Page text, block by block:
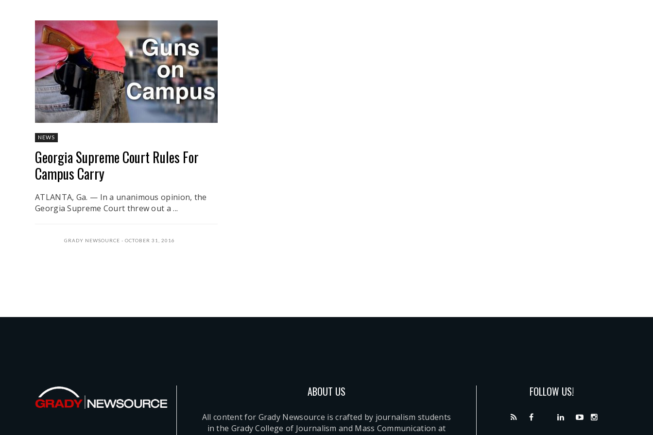
NEWS
Georgia Supreme Court Rules For
Campus Carry
ATLANTA, Ga. — In a unanimous opinion, the
Georgia Supreme Court threw out a ...
GRADY NEWSOURCE OCTOBER 31, 2016
ABOUT US
All content for Grady Newsource is crafted by journalism students
in the Grady College of Journalism and Mass Communication at
FOLLOW US!